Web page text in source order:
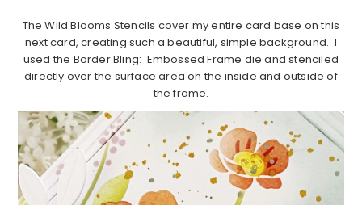
The Wild Blooms Stencils cover my entire card base on this
next card, creating such a beautiful, simple background. I
used the Border Bling: Embossed Frame die and stenciled
directly over the surface area on the inside and outside of
the frame.